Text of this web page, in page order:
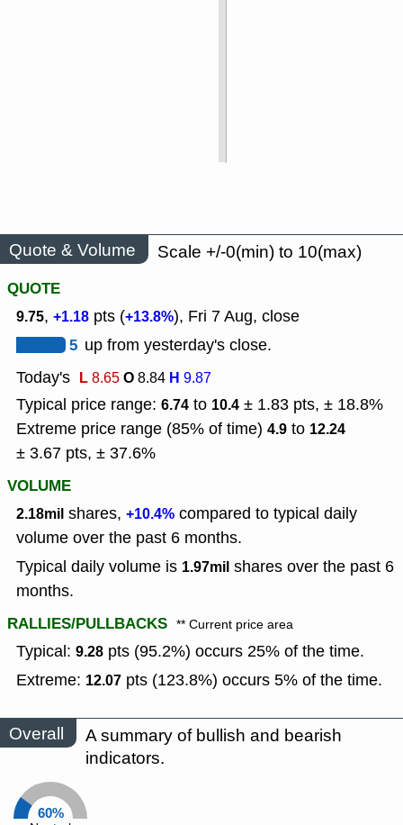
Quote & Volume
Scale +/-0(min) to 10(max)
QUOTE
9.75, +1.18 pts (+13.8%), Fri 7 Aug, close
5 up from yesterday's close.
Today's L8.65O8.84 H 9.87
Typical price range: 6.74 to 10.4 ± 1.83 pts, ± 18.8%
Extreme price range (85% of time) 4.9 to 12.24
± 3.67 pts, ± 37.6%
VOLUME
2.18mil shares, +10.4% compared to typical daily
volume over the past 6 months.
Typical daily volume is 1.97mil shares over the past 6
months.
RALLIES/PULLBACKS ** Current price area
Typical: 9.28 pts (95.2%) occurs 25% of the time.
Extreme: 12.07 pts (123.8%) occurs 5% of the time.
Overall
A summary of bullish and bearish
indicators.
60%